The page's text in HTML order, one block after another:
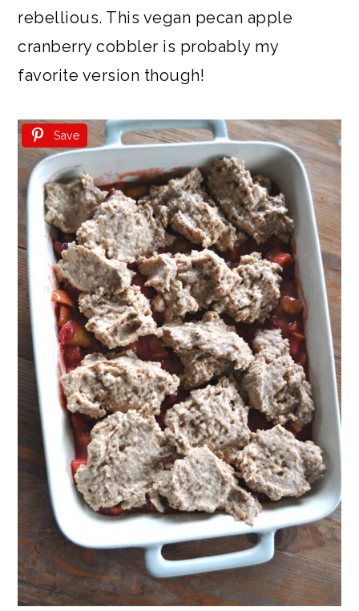
rebellious. This vegan pecan apple
cranberry cobbler is probably my
favorite version though!
Save